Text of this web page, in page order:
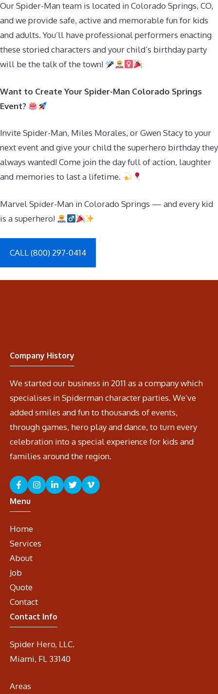
Our Spider-Man team is located in Colorado Springs, CO,
and we provide safe, active and memorable fun for kids
and adults. You’ll have professional performers enacting
these storied characters and your child’s birthday party
will be the talk of the town!
Want to Create Your Spider-Man Colorado Springs
Event?
Invite Spider-Man, Miles Morales, or Gwen Stacy to your
next event and give your child the superhero birthday they
always wanted! Come join the day full of action, laughter
and memories to last a lifetime.
Marvel Spider-Man in Colorado Springs — and every kid
is a superhero!
CALL (800) 297-0414
Company History
We started our business in 2011 as a company which
specialises in Spiderman character parties. We’ve
added smiles and fun to thousands of events,
through games, hero play and dance, to turn every
celebration into a special experience for kids and
families around the region.
Menu
Home
Services
About
Job
Quote
Contact
Contact Info
Spider Hero, LLC.
Miami, FL 33140
Areas